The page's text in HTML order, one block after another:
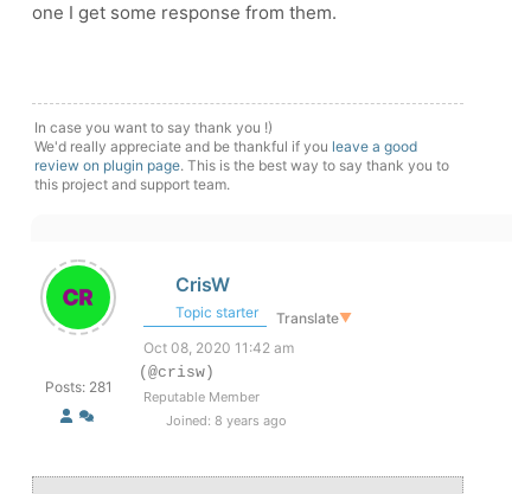
one I get some response from them.
In case you want to say thank you !)
We'd really appreciate and be thankful if you leave a good
review on plugin page. This is the best way to say thank you to
this project and support team.
Posts: 281
CrisW
Topic starter Translate▼
Oct 08, 2020 11:42 am
(@crisw)
Reputable Member
Joined: 8 years ago